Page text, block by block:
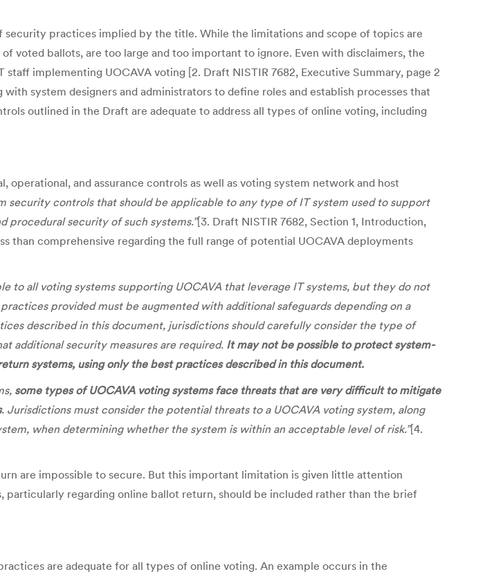
practices implied by the title. While the limitations and scope of topics are
voted ballots, are too large and too important to ignore. Even with disclaimers, the
implementing UOCAVA voting [2. Draft NISTIR 7682, Executive Summary, page 2
system designers and administrators to define roles and establish processes that
outlined in the Draft are adequate to address all types of online voting, including
and assurance controls as well as voting system network and host
security controls that should be applicable to any type of IT system used to support
procedural security of such systems.”[3. Draft NISTIR 7682, Section 1, Introduction,
comprehensive regarding the full range of potential UOCAVA deployments
to all voting systems supporting UOCAVA that leverage IT systems, but they do not
provided must be augmented with additional safeguards depending on a
described in this document, jurisdictions should carefully consider the type of
additional security measures are required. It may not be possible to protect system-
systems, using only the best practices described in this document.
some types of UOCAVA voting systems face threats that are very difficult to mitigate
. Jurisdictions must consider the potential threats to a UOCAVA voting system, along
when determining whether the system is within an acceptable level of risk.”[4.
are impossible to secure. But this important limitation is given little attention
regarding online ballot return, should be included rather than the brief
are adequate for all types of online voting. An example occurs in the